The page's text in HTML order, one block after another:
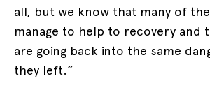
all, but we know that many of
manage to help to recovery and
are going back into the same
they left.”